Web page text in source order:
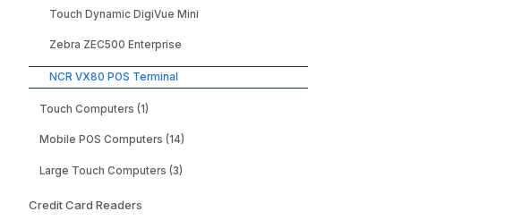
Touch Dynamic DigiVue Mini
Zebra ZEC500 Enterprise
NCR VX80 POS Terminal
Touch Computers (1)
Mobile POS Computers (14)
Large Touch Computers (3)
Credit Card Readers